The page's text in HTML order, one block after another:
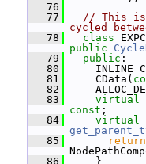
   76
   77
// This is
cycled
   78
class
public
   79
public :
   80
INLINE
   81
CData(
   82
   83
virtual
const ;
   84
virtual
   85
return
   86
}